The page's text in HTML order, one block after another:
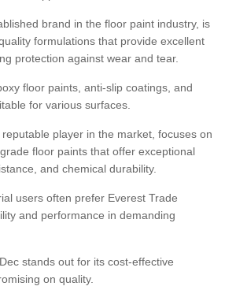
brand in the floor paint industry, is
formulations that provide excellent
protection against wear and tear.
floor paints, anti-slip coatings, and
for various surfaces.
player in the market, focuses on
floor paints that offer exceptional
and chemical durability.
users often prefer Everest Trade
and performance in demanding
stands out for its cost-effective
on quality.